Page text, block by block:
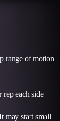
range of motion
rep each side
may start small